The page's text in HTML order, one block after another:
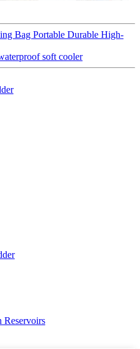
Bag Portable Durable High-
soft cooler
Reservoirs